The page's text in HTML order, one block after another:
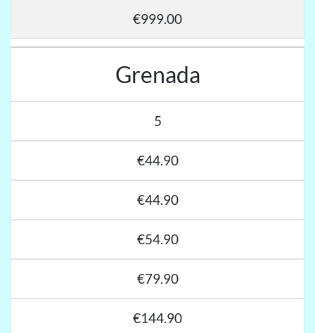
€999.00
Grenada
5
€44.90
€44.90
€54.90
€79.90
€144.90